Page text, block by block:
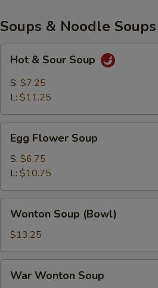
Soups & Noodle Soups
Sour
Soup
Hot & Sour Soup
S: $7.25
L: $11.25
Flower
Soup
Egg Flower Soup
S: $6.75
L: $10.75
Soup
(Bowl)
Wonton Soup (Bowl)
$13.25
Wonton
War Wonton Soup